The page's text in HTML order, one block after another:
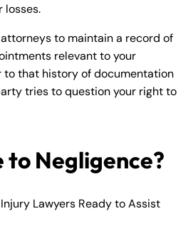
losses.
to maintain a record of
relevant to your
to that history of documentation
tries to question your right to
to Negligence?
Lawyers Ready to Assist